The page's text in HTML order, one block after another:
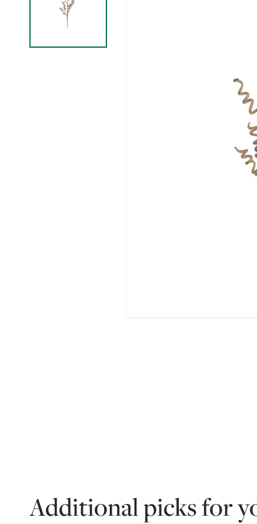
Additional picks for